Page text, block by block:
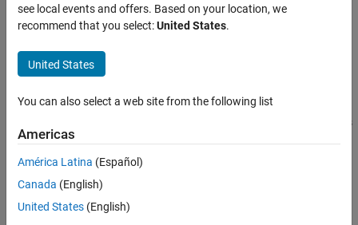
Debugging and Improving Code
codeIssues
ON THIS PAGE
Creation
Tips
Identify code issues in files
Since R2022b. Recommended overcheckcode
Description
ThecodeIssuesobject stores issues found by the MATLAB
Analyzer. The issues found in one or more specified files or folders
can be sorted and filtered, either programmatically on the
command line or interactively in the Code Analyzer app.
Creation
see local events and offers. Based on your location, we
recommend that you select:United States.
United States
You can also select a web site from the following list
Americas
América Latina (Español)
Canada (English)
United States (English)